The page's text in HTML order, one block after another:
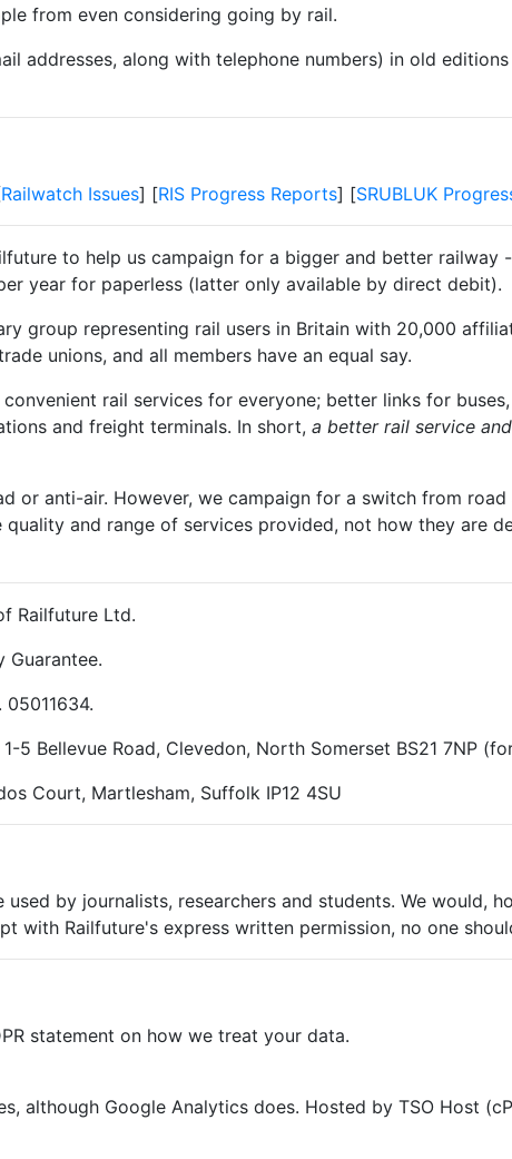
from even considering going by rail.
addresses, along with telephone numbers) in old
Railwatch Issues] [RIS Progress Reports] [SRUBLUK
to help us campaign for a bigger and better
year for paperless (latter only available by direct debit).
group representing rail users in Britain with 20,000
unions, and all members have an equal say.
rail services for everyone; better links for
and freight terminals. In short, a better rail service
or anti-air. However, we campaign for a switch from
and range of services provided, not how they are
Railfuture Ltd.
05011634.
5 Bellevue Road, Clevedon, North Somerset BS21 7NP
Court, Martlesham, Suffolk IP12 4SU
by journalists, researchers and students. We would,
with Railfuture's express written permission, no one
statement on how we treat your data.
although Google Analytics does. Hosted by TSO Host